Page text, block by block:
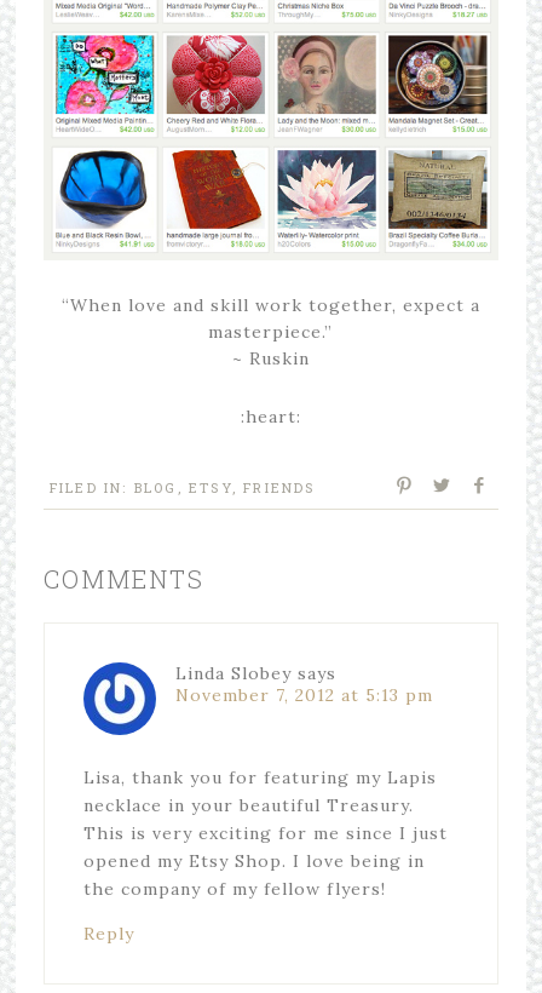
“When love and skill work together, expect a
masterpiece.”
~ Ruskin
:heart:
FILED IN: BLOG ,ETSY ,FRIENDS
COMMENTS
Linda Slobey says
November 7, 2012 at 5:13 pm
Lisa, thank you for featuring my Lapis
necklace in your beautiful Treasury.
This is very exciting for me since I just
opened my Etsy Shop. I love being in
the company of my fellow flyers!
Reply